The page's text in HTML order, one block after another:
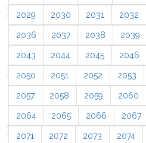
2029 2030 2031 2032
2036 2037 2038 2039
2043 2044 2045 2046
2050 2051 2052 2053
2057 2058 2059 2060
2064 2065 2066 2067
2071 2072 2073 2074